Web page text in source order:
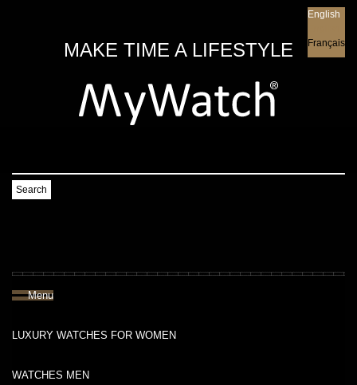
MAKE TIME A LIFESTYLE
English
Français
Search
Menu
LUXURY WATCHES FOR WOMEN
WATCHES MEN